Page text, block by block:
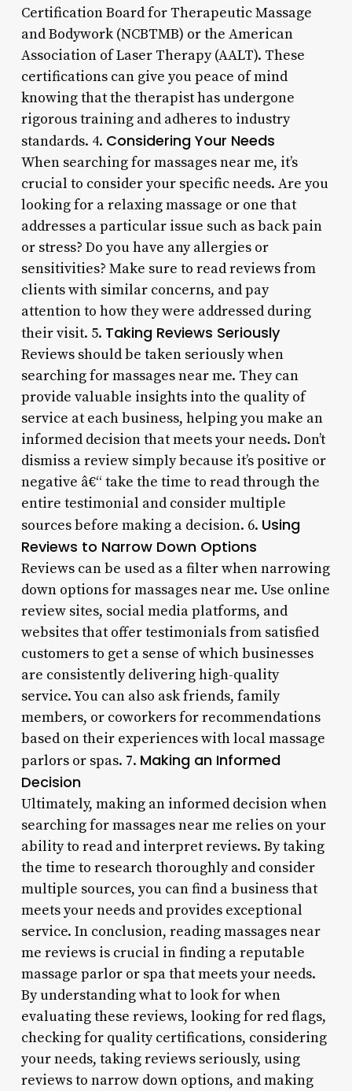
Certification Board for Therapeutic Massage
and Bodywork (NCBTMB) or the American
Association of Laser Therapy (AALT). These
certifications can give you peace of mind
knowing that the therapist has undergone
rigorous training and adheres to industry
standards. 4. Considering Your Needs
When searching for massages near me, it’s
crucial to consider your specific needs. Are you
looking for a relaxing massage or one that
addresses a particular issue such as back pain
or stress? Do you have any allergies or
sensitivities? Make sure to read reviews from
clients with similar concerns, and pay
attention to how they were addressed during
their visit. 5. Taking Reviews Seriously
Reviews should be taken seriously when
searching for massages near me. They can
provide valuable insights into the quality of
service at each business, helping you make an
informed decision that meets your needs. Don’t
dismiss a review simply because it’s positive or
negative â€“ take the time to read through the
entire testimonial and consider multiple
sources before making a decision. 6. Using
Reviews to Narrow Down Options
Reviews can be used as a filter when narrowing
down options for massages near me. Use online
review sites, social media platforms, and
websites that offer testimonials from satisfied
customers to get a sense of which businesses
are consistently delivering high-quality
service. You can also ask friends, family
members, or coworkers for recommendations
based on their experiences with local massage
parlors or spas. 7. Making an Informed
Decision
Ultimately, making an informed decision when
searching for massages near me relies on your
ability to read and interpret reviews. By taking
the time to research thoroughly and consider
multiple sources, you can find a business that
meets your needs and provides exceptional
service. In conclusion, reading massages near
me reviews is crucial in finding a reputable
massage parlor or spa that meets your needs.
By understanding what to look for when
evaluating these reviews, looking for red flags,
checking for quality certifications, considering
your needs, taking reviews seriously, using
reviews to narrow down options, and making